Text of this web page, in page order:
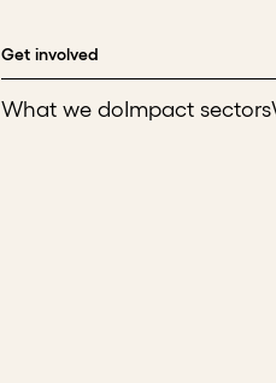
Get involved
What we do Impact sectors